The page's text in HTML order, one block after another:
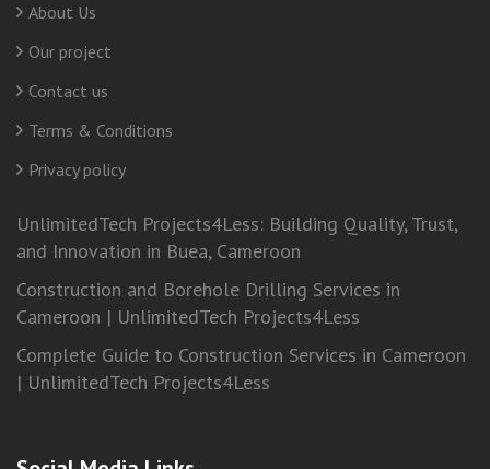
About Us
Our project
Contact us
Terms & Conditions
Privacy policy
UnlimitedTech Projects4Less: Building Quality, Trust,
and Innovation in Buea, Cameroon
Construction and Borehole Drilling Services in
Cameroon | UnlimitedTech Projects4Less
Complete Guide to Construction Services in Cameroon
| UnlimitedTech Projects4Less